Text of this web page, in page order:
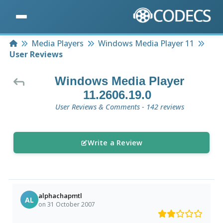
HomeMedia Players
Windows Media Player 11
User Reviews
Windows Media Player
11.2606.19.0
User Reviews & Comments - 142 reviews
Write a Review
AL alphachapmtl
on 31 October 2007